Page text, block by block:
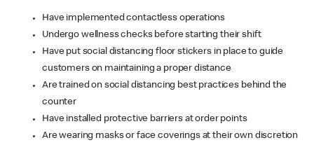
Have implemented contactless operations
Undergo wellness checks before starting their shift
Have put social distancing floor stickers in place to guide
customers on maintaining a proper distance
Are trained on social distancing best practices behind the
counter
Have installed protective barriers at order points
Are wearing masks or face coverings at their own discretion